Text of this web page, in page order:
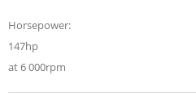
Horsepower:
147hp
at 6 000rpm